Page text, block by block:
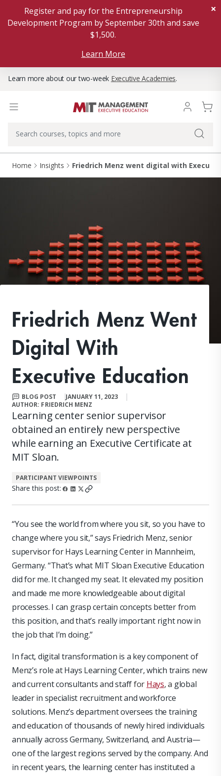
Register and pay for the Entrepreneurship
Development Program by September 30th and save
$1,500.
Learn More
×
Learn more about our two-week Executive Academies.
Home Insights Friedrich Menz went digital with
Friedrich Menz Went
Digital With
Executive Education
BLOG POST
JANUARY 11, 2023
AUTHOR: FRIEDRICH MENZ
Learning center senior supervisor
obtained an entirely new perspective
while earning an Executive Certificate at
MIT Sloan.
PARTICIPANT VIEWPOINTS
Share this post:
“You see the world from where you sit, so you have to
change where you sit,” says Friedrich Menz, senior
supervisor for Hays Learning Center in Mannheim,
Germany. “That’s what MIT Sloan Executive Education
did for me. It changed my seat. It elevated my position
and made me more knowledgeable about digital
processes. I can grasp certain concepts better from
this position, and that’s really important right now in
the job that I’m doing.”
In fact, digital transformation is a key component of
Menz’s role at Hays Learning Center, which trains new
and current consultants and stafffor Hays, a global
leader in specialist recruitment and workforce
solutions. Menz’s department oversees the training
and education of thousands of newly hired individuals
annually across Germany, Switzerland, and Austria—
one of the largest regions served by the company. And
in recent years, the learning center has instituted a